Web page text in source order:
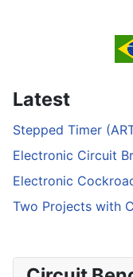
Latest
Stepped Timer
Electronic Circuit
Electronic
Two Projects with